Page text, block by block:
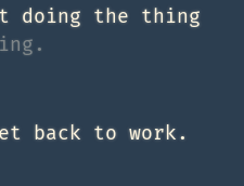
doing the thing
back to work.